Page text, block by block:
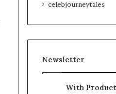
celebjourneytales
Newsletter
With